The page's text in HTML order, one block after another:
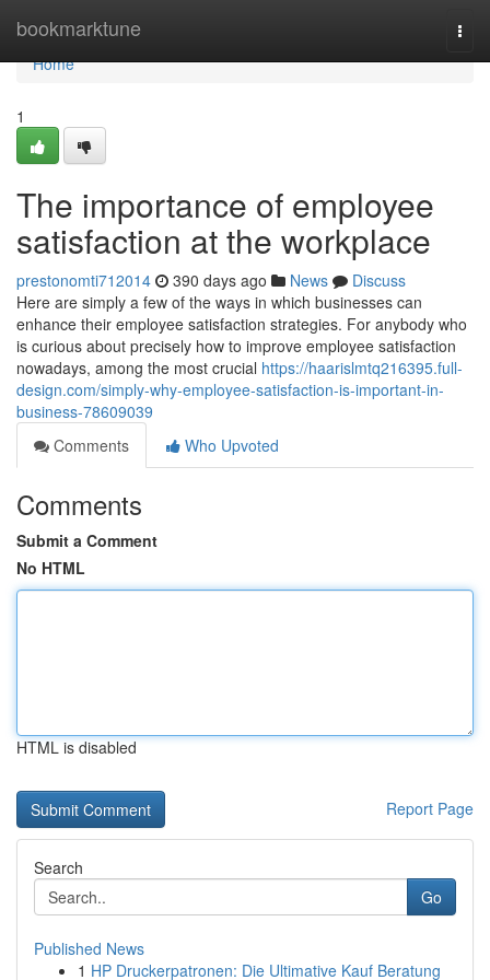
bookmarktune
Home
Home
1
The importance of employee
satisfaction at the workplace
prestonomti712014 390 days ago News
Discuss
Here are simply a few of the ways in which businesses can
enhance their employee satisfaction strategies. For anybody who
is curious about precisely how to improve employee satisfaction
nowadays, among the most crucial https://haarislmtq216395.full-
design.com/simply-why-employee-satisfaction-is-important-in-
business-78609039
Comments
Who Upvoted
Comments
Submit a Comment
No HTML
HTML is disabled
Report Page
Search
Go
Published News
1 HP Druckerpatronen: Die Ultimative Kauf Beratung